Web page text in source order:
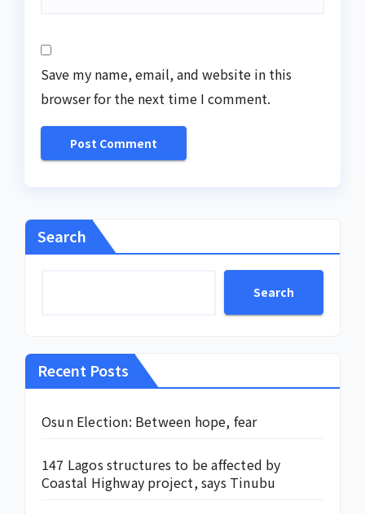
Save my name, email, and website in this
browser for the next time I comment.
Search
Search
Recent Posts
Osun Election: Between hope, fear
147 Lagos structures to be affected by
Coastal Highway project, says Tinubu